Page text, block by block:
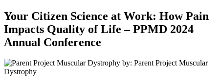
Your Citizen Science at Work: How Pain
Impacts Quality of Life – PPMD 2024
Annual Conference
by: Parent Project Muscular
Dystrophy